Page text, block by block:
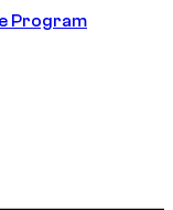
Program